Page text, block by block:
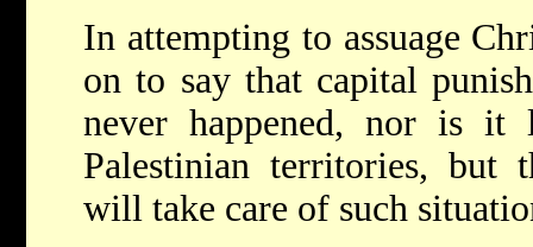
In attempting to assuage
on to say that capital
never happened, nor is
Palestinian territories, but
will take care of such